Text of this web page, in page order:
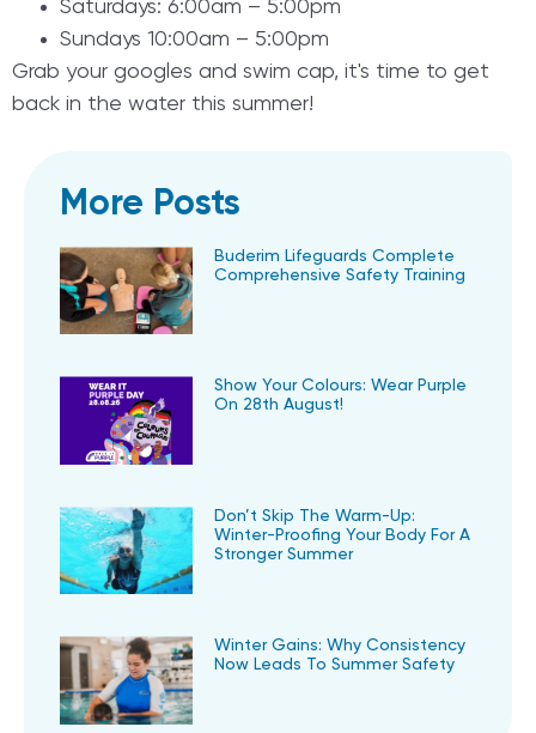
Saturdays: 6:00am – 5:00pm
Sundays 10:00am – 5:00pm
Grab your googles and swim cap, it's time to get
back in the water this summer!
More Posts
Buderim Lifeguards Complete
Comprehensive Safety Training
Show Your Colours: Wear Purple
On 28th August!
Don’t Skip The Warm-Up:
Winter-Proofing Your Body For A
Stronger Summer
Winter Gains: Why Consistency
Now Leads To Summer Safety